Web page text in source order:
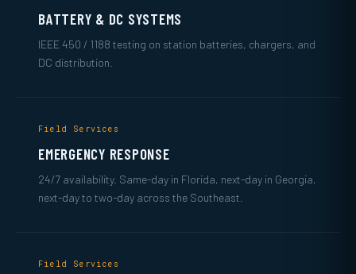
BATTERY & DC SYSTEMS
IEEE 450 / 1188 testing on station batteries, chargers, and
DC distribution.
Field Services
EMERGENCY RESPONSE
24/7 availability. Same-day in Florida, next-day in Georgia,
next-day to two-day across the Southeast.
Field Services